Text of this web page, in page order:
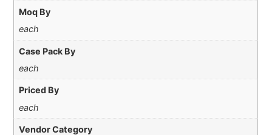
Moq By
each
Case Pack By
each
Priced By
each
Vendor Category